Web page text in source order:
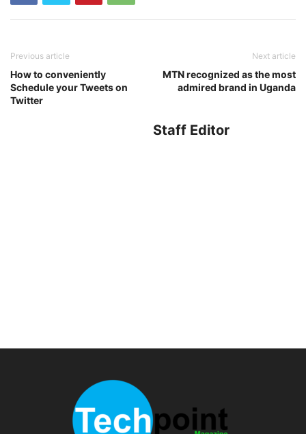
Previous article
How to conveniently
Schedule your Tweets on
Twitter
Next article
MTN recognized as the most
admired brand in Uganda
Staff Editor